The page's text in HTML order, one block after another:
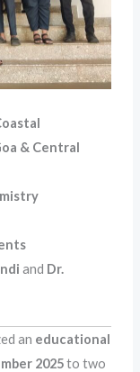
& Central
and Dr.
an educational
2025to two